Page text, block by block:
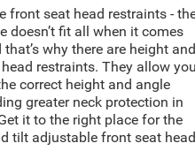
front seat head restraints -
doesn’t fit all when it comes
why there are height and
restraints. They allow you
correct height and angle
greater neck protection in
it to the right place for the
tilt adjustable front seat head